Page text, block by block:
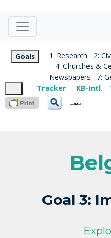
Goals 1: Research 2:
4: Churches &
Newspapers
7:
- - - Tracker KB-Intl.
Goal 3: